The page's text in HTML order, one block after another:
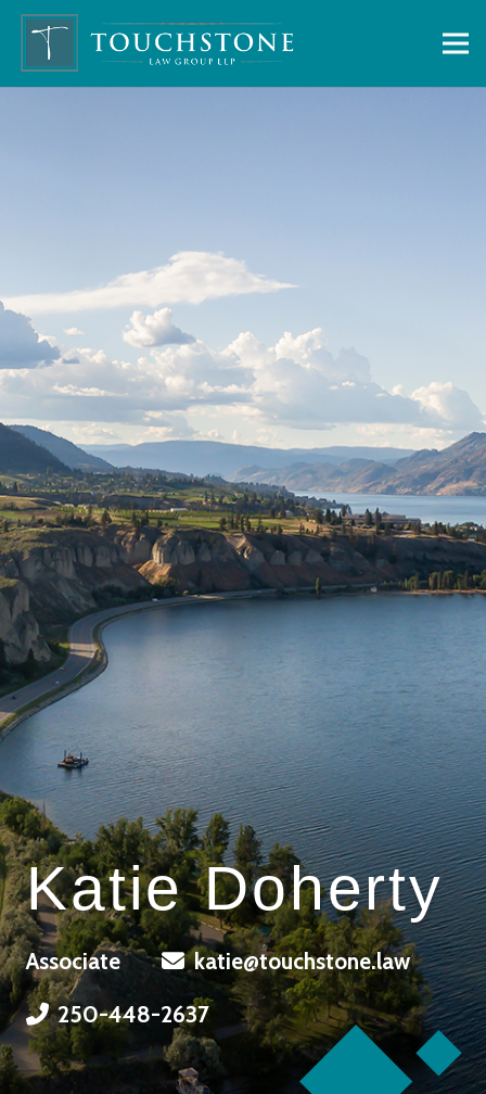
Katie Doherty
Associate
katie@touchstone.law
250-448-2637